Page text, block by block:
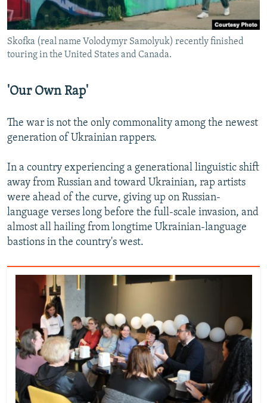
Skofka (real name Volodymyr Samolyuk) recently finished
touring in the United States and Canada.
'Our Own Rap'
The war is not the only commonality among the newest
generation of Ukrainian rappers.
In a country experiencing a generational linguistic shift
away from Russian and toward Ukrainian, rap artists
were ahead of the curve, giving up on Russian-
language verses long before the full-scale invasion, and
almost all hailing from longtime Ukrainian-language
bastions in the country's west.